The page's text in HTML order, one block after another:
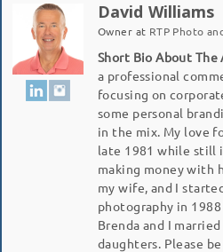
David Williams
Owner at RTP Photo
Short Bio About The
a professional
focusing on
some personal
in the mix. My love
late 1981 while still
making money with
my wife, and I
photography in
Brenda and I
daughters. Please